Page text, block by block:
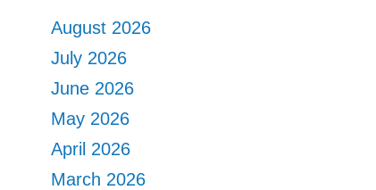
August 2026
July 2026
June 2026
May 2026
April 2026
March 2026